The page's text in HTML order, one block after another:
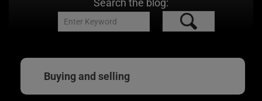
Search the blog:
Buying and selling